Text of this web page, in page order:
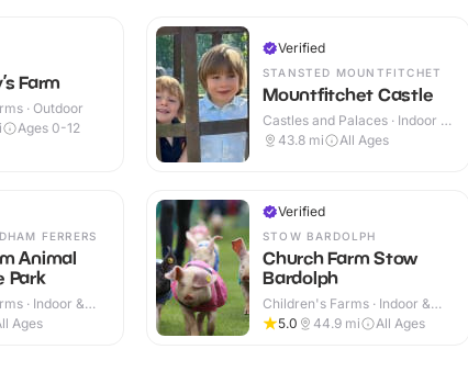
Farm
· Outdoor
Ages 0-12
FERRERS
Animal
Park
· Indoor &
Ages
Verified
STANSTED MOUNTFITCHET
Mountfitchet Castle
Castles and Palaces · Indoor &
Outdoor
43.8 mi All Ages
Verified
STOW BARDOLPH
Church Farm Stow
Bardolph
Children's Farms · Indoor &
Outdoor
5.0 44.9 mi All Ages